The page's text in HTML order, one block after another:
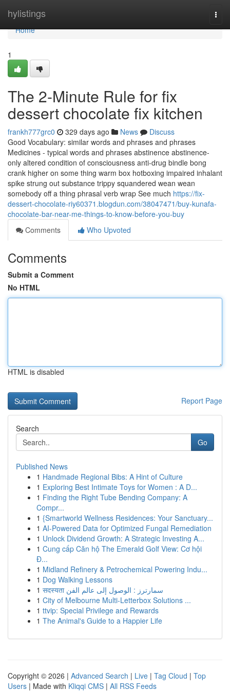
hylistings
Home
Home
1
The 2-Minute Rule for fix
dessert chocolate fix kitchen
frankh777grc0 329 days ago News
Discuss
Good Vocabulary: similar words and phrases and phrases
Medicines - typical words and phrases abstinence abstinence-
only altered condition of consciousness anti-drug bindle bong
crank higher on some thing warm box hotboxing impaired inhalant
spike strung out substance trippy squandered wean wean
somebody off a thing phrasal verb wrap See much https://fix-
dessert-chocolate-riy60371.blogdun.com/38047471/buy-kunafa-
chocolate-bar-near-me-things-to-know-before-you-buy
Comments
Who Upvoted
Comments
Submit a Comment
No HTML
HTML is disabled
Report Page
Search
Go
Published News
1 Handmade Regional Bibs: A Hint of Culture
1 Exploring Best Intimate Toys for Women : A D...
1 Finding the Right Tube Bending Company: A
Compr...
1 {Smartworld Wellness Residences: Your Sanctuary...
1 AI-Powered Data for Optimized Fungal Remediation
1 Unlock Dividend Growth: A Strategic Investing A...
1 Cung cấp Căn hộ The Emerald Golf View: Cơ hội
Đ...
1 Midland Refinery & Petrochemical Powering Indu...
1 Dog Walking Lessons
1
सदस्यता سمارترز : الوصول إلى عالم الفن
1 City of Melbourne Multi-Letterbox Solutions ...
1 ttvip: Special Privilege and Rewards
1 The Animal's Guide to a Happier Life
Copyright © 2026 | Advanced Search | Live | Tag Cloud | Top
Users | Made with Kliqqi CMS | All RSS Feeds